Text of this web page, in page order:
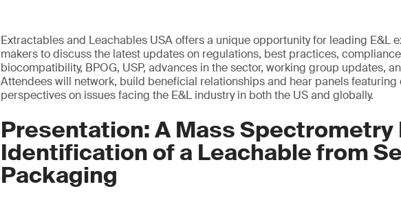
Extractables and Leachables USA offers a unique opportunity for leading E&L
makers to discuss the latest updates on regulations, best practices,
biocompatibility, BPOG, USP, advances in the sector, working group updates,
Attendees will network, build beneficial relationships and hear panels featuring
perspectives on issues facing the E&L industry in both the US and globally.
Presentation: A Mass Spectrometry
Identification of a Leachable from
Packaging